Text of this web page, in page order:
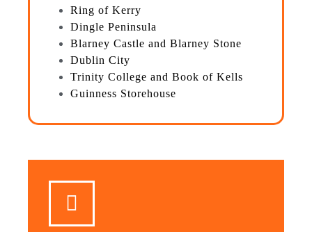
Ring of Kerry
Dingle Peninsula
Blarney Castle and Blarney Stone
Dublin City
Trinity College and Book of Kells
Guinness Storehouse